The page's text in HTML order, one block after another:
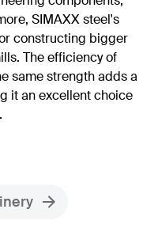
SIMAXX steel's
constructing bigger
The efficiency of
same strength adds a
it an excellent choice